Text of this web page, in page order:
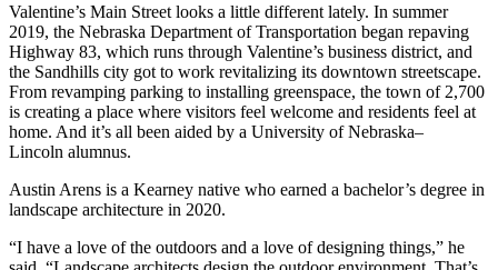
Valentine’s Main Street looks a little different lately. In summer
2019, the Nebraska Department of Transportation began repaving
Highway 83, which runs through Valentine’s business district, and
the Sandhills city got to work revitalizing its downtown streetscape.
From revamping parking to installing greenspace, the town of 2,700
is creating a place where visitors feel welcome and residents feel at
home. And it’s all been aided by a University of Nebraska–
Lincoln alumnus.
Austin Arens is a Kearney native who earned a bachelor’s degree in
landscape architecture in 2020.
“I have a love of the outdoors and a love of designing things,” he